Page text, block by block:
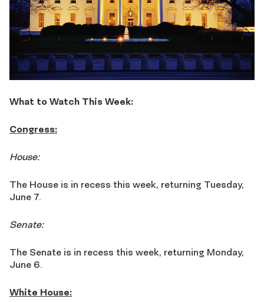
What to Watch This Week:
Congress:
House:
The House is in recess this week, returning Tuesday,
June 7.
Senate:
The Senate is in recess this week, returning Monday,
June 6.
White House: